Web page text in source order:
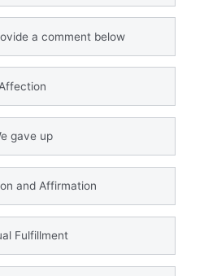
a comment below
Affection
gave up
and Affirmation
Fulfillment